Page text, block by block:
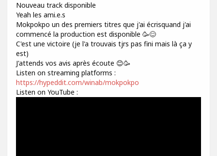
Nouveau track disponible
Yeah les ami.e.s
Mokpokpo un des premiers titres que j'ai écrisquand j'ai
commencé la production est disponible 🥳😊
C'est une victoire (je l'a trouvais tjrs pas fini mais là ça y
est)
J'attends vos avis après écoute 😊🥳
Listen on streaming platforms :
https://hypeddit.com/winab/mokpokpo
Listen on YouTube :